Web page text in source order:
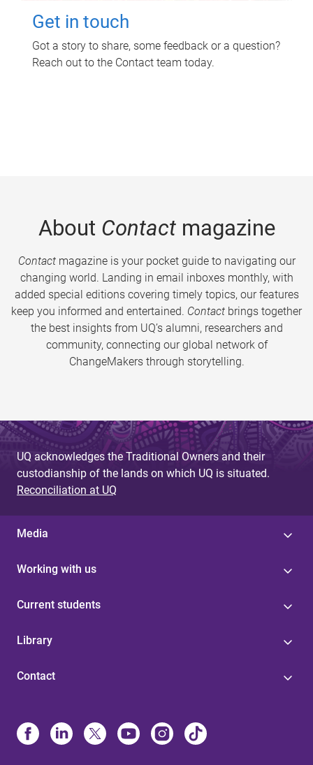
Get in touch
Got a story to share, some feedback or a question?
Reach out to the Contact team today.
About Contactmagazine
Contactmagazine is your pocket guide to navigating our
changing world. Landing in email inboxes monthly, with
added special editions covering timely topics, our features
keep you informed and entertained. Contact brings together
the best insights from UQ’s alumni, researchers and
community, connecting our global network of
ChangeMakers through storytelling.
UQ acknowledges the Traditional Owners and their
custodianship of the lands on which UQ is situated.
Reconciliation at UQ
Media
Working with us
Current students
Library
Contact